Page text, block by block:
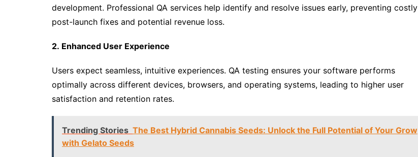
development. Professional QA services help identify and resolve issues early, preventing costly
post-launch fixes and potential revenue loss.
2. Enhanced User Experience
Users expect seamless, intuitive experiences. QA testing ensures your software performs
optimally across different devices, browsers, and operating systems, leading to higher user
satisfaction and retention rates.
Trending Stories The Best Hybrid Cannabis Seeds: Unlock the Full Potential of Your Grow
with Gelato Seeds